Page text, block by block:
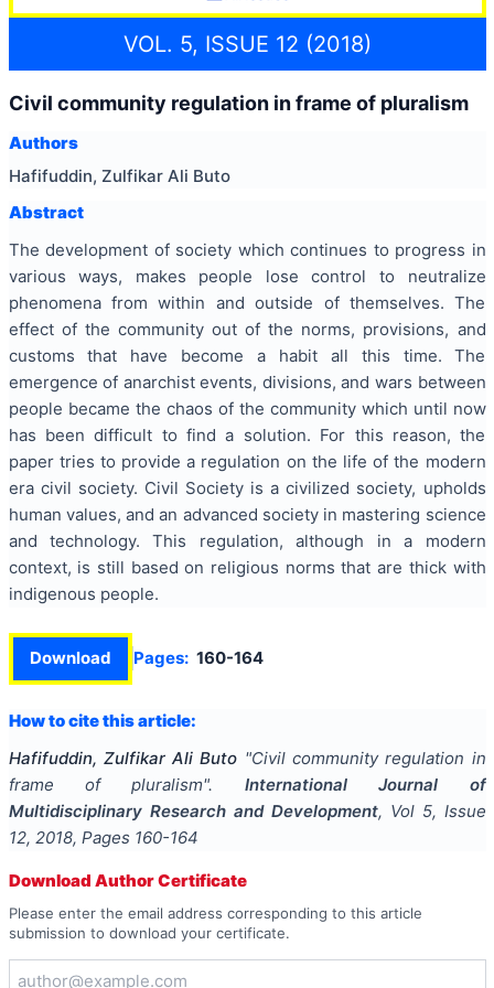
VOL. 5, ISSUE 12 (2018)
Civil community regulation in frame of pluralism
Authors
Hafifuddin, Zulfikar Ali Buto
Abstract
The development of society which continues to progress in
various ways, makes people lose control to neutralize
phenomena from within and outside of themselves. The
effect of the community out of the norms, provisions, and
customs that have become a habit all this time. The
emergence of anarchist events, divisions, and wars between
people became the chaos of the community which until now
has been difficult to find a solution. For this reason, the
paper tries to provide a regulation on the life of the modern
era civil society. Civil Society is a civilized society, upholds
human values, and an advanced society in mastering science
and technology. This regulation, although in a modern
context, is still based on religious norms that are thick with
indigenous people.
Download Pages: 160-164
How to cite this article:
Hafifuddin, Zulfikar Ali Buto "Civil community regulation in
frame of pluralism".
International Journal of
Multidisciplinary Research and Development, Vol 5, Issue
12, 2018, Pages 160-164
Download Author Certificate
Please enter the email address corresponding to this article
submission to download your certificate.